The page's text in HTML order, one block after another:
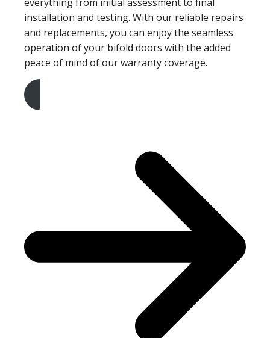
installation and testing. With our reliable repairs
and replacements, you can enjoy the seamless
operation of your bifold doors with the added
peace of mind of our warranty coverage.
Get A Free Quote